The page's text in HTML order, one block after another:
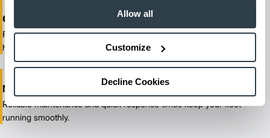
Allow all
Customize
Decline Cookies
One-Stop Shop Test
From equipment sales and rentals to parts, service, and training, we
handle all your material handling needs.
Maximized Uptime
Reliable maintenance and quick response times keep your fleet
running smoothly.